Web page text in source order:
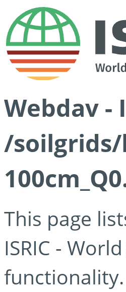
Webdav -
/soilgrids/
This page
ISRIC -
functionality.